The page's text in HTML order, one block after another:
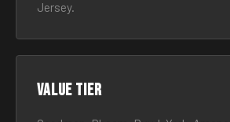
Jersey.
Value tier